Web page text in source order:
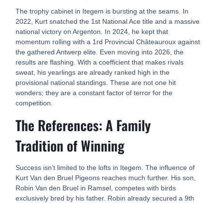
The trophy cabinet in Itegem is bursting at the seams. In
2022, Kurt snatched the 1st National Ace title and a massive
national victory on Argenton. In 2024, he kept that
momentum rolling with a 1rd Provincial Châteauroux against
the gathered Antwerp elite. Even moving into 2026, the
results are flashing. With a coefficient that makes rivals
sweat, his yearlings are already ranked high in the
provisional national standings. These are not one hit
wonders; they are a constant factor of terror for the
competition.
The References: A Family
Tradition of Winning
Success isn’t limited to the lofts in Itegem. The influence of
Kurt Van den Bruel Pigeons reaches much further. His son,
Robin Van den Bruel in Ramsel, competes with birds
exclusively bred by his father. Robin already secured a 9th